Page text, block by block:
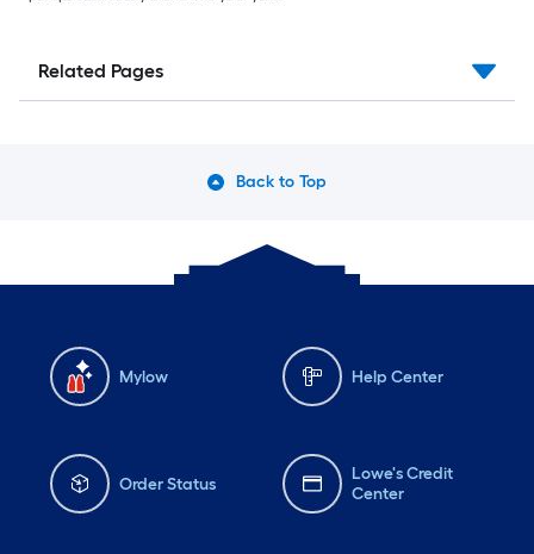
Related Pages
Back to Top
Mylow Help Center
Order Status
Lowe's Credit
Center